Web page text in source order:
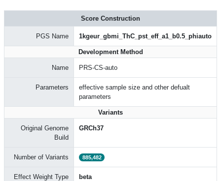
Score Construction
PGS Name 1kgeur_gbmi_ThC_pst_eff_a1_b0.5_phiauto
Development Method
Name PRS-CS-auto
Parameters
effective sample size and other defualt
parameters
Variants
Original Genome
Build
GRCh37
Number of Variants 885,482
Effect Weight Type beta